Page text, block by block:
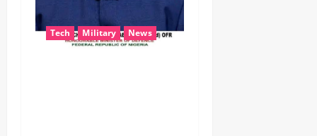
Tech Military News